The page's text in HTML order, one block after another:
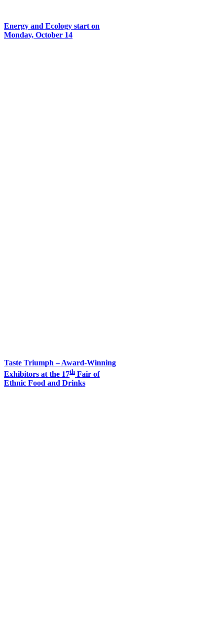
Energy and Ecology start on
Monday, October 14
Taste Triumph – Award-Winning
Exhibitors at the 17th Fair of
Ethnic Food and Drinks